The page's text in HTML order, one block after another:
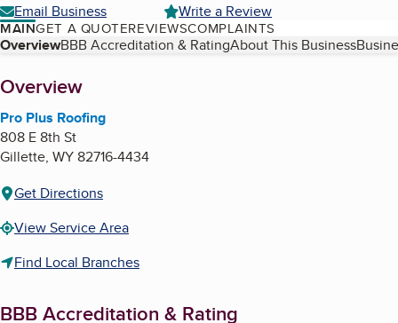
Email Business
Write a Review
MAINGET A QUOTEREVIEWSCOMPLAINTS
Table of Contents
OverviewBBB Accreditation & RatingAbout This Business
About
Overview
Pro Plus Roofing
808 E 8th St
Gillette, WY82716-4434
Get Directions
View Service Area
Find Local Branches
BBB Accreditation & Rating